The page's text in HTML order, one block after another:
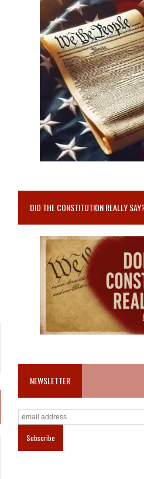
DID THE CONSTITUTION REALLY
NEWSLETTER